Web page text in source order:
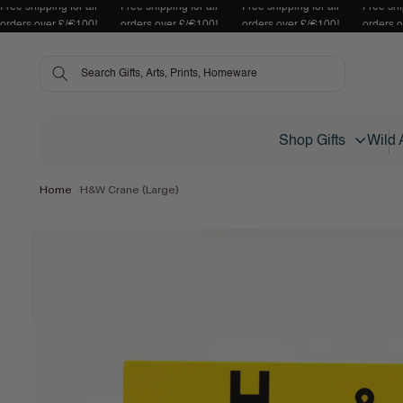
Skip to content
Free shipping for all
orders over £/€100!
Free shipping for all
orders over £/€100!
Free shipping for all
orders over £/€100!
Free
orders
Shop Gifts Wild
Home H&W Crane (Large)